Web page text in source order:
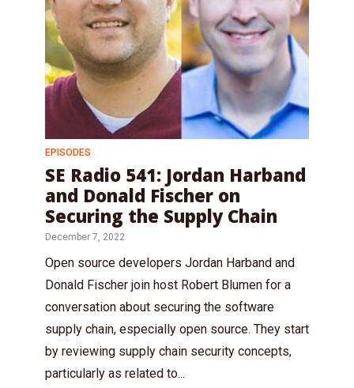
EPISODES
SE Radio 541: Jordan Harband
and Donald Fischer on
Securing the Supply Chain
December 7, 2022
Open source developers Jordan Harband and
Donald Fischer join host Robert Blumen for a
conversation about securing the software
supply chain, especially open source. They start
by reviewing supply chain security concepts,
particularly as related to...